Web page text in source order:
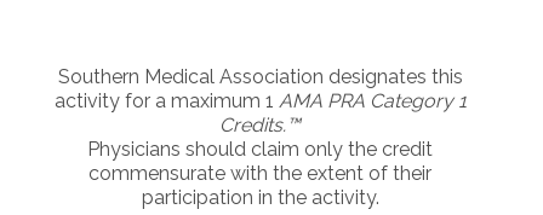
Southern Medical Association designates this
activity for a maximum 1 AMA PRA Category 1
Credits.™
Physicians should claim only the credit
commensurate with the extent of their
participation in the activity.